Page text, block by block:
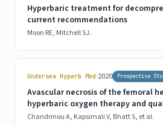
Hyperbaric treatment for
current recommendations
Moon RE, Mitchell SJ.
Undersea Hyperb Med|2020 Prospective
Avascular necrosis of the femoral
hyperbaric oxygen therapy and
Chandrinou A, Kapsimali V, Bhatt S, et al.